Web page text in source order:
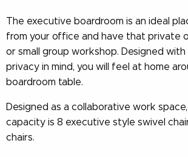
The executive boardroom is an ideal
from your office and have that private
or small group workshop. Designed
privacy in mind, you will feel at home
boardroom table.
Designed as a collaborative work
capacity is 8 executive style swivel
chairs.